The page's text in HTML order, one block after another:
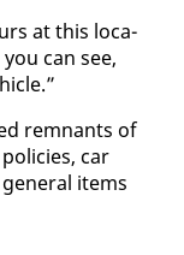
at this lo­ca­
can see,
rem­nants of
car
items